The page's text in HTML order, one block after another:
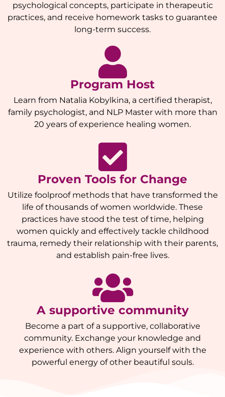
psychological concepts, participate in therapeutic
practices, and receive homework tasks to guarantee
long-term success.
Program Host
Learn from Natalia Kobylkina, a certified therapist,
family psychologist, and NLP Master with more than
20 years of experience healing women.
Proven Tools for Change
Utilize foolproof methods that have transformed the
life of thousands of women worldwide. These
practices have stood the test of time, helping
women quickly and effectively tackle childhood
trauma, remedy their relationship with their parents,
and establish pain-free lives.
A supportive community
Become a part of a supportive, collaborative
community. Exchange your knowledge and
experience with others. Align yourself with the
powerful energy of other beautiful souls.